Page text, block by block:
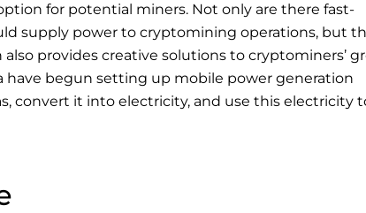
for potential miners. Not only are there fast-
supply power to cryptomining operations, but
provides creative solutions to cryptominers’
have begun setting up mobile power generation
convert it into electricity, and use this electricity